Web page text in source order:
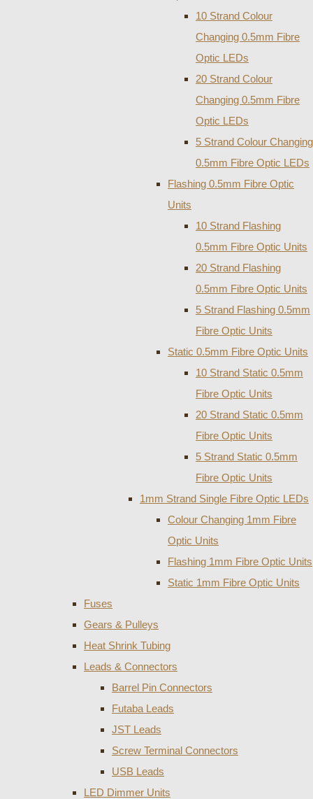
10 Strand Colour
Changing 0.5mm Fibre
Optic LEDs
20 Strand Colour
Changing 0.5mm Fibre
Optic LEDs
5 Strand Colour Changing
0.5mm Fibre Optic LEDs
Flashing 0.5mm Fibre Optic
Units
10 Strand Flashing
0.5mm Fibre Optic Units
20 Strand Flashing
0.5mm Fibre Optic Units
5 Strand Flashing 0.5mm
Fibre Optic Units
Static 0.5mm Fibre Optic Units
10 Strand Static 0.5mm
Fibre Optic Units
20 Strand Static 0.5mm
Fibre Optic Units
5 Strand Static 0.5mm
Fibre Optic Units
1mm Strand Single Fibre Optic LEDs
Colour Changing 1mm Fibre
Optic Units
Flashing 1mm Fibre Optic Units
Static 1mm Fibre Optic Units
Fuses
Gears & Pulleys
Heat Shrink Tubing
Leads & Connectors
Barrel Pin Connectors
Futaba Leads
JST Leads
Screw Terminal Connectors
USB Leads
LED Dimmer Units